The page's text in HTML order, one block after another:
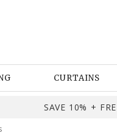
CURTAINS
SAVE 10% +